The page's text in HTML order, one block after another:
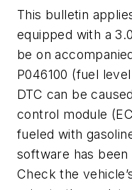
This bulletin
equipped with a
be on
P046100 (fuel
DTC can be
control module
fueled with
software has
Check the